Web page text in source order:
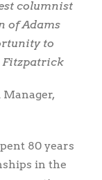
columnist
of Adams
to
Fitzpatrick
Manager,
80 years
in the